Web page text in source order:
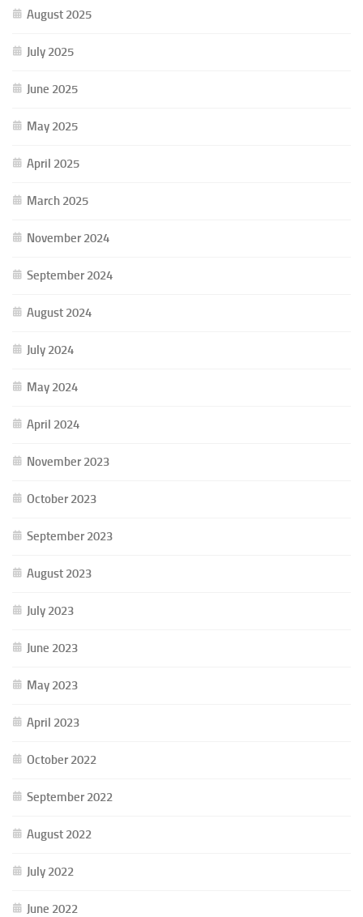
August 2025
July 2025
June 2025
May 2025
April 2025
March 2025
November 2024
September 2024
August 2024
July 2024
May 2024
April 2024
November 2023
October 2023
September 2023
August 2023
July 2023
June 2023
May 2023
April 2023
October 2022
September 2022
August 2022
July 2022
June 2022